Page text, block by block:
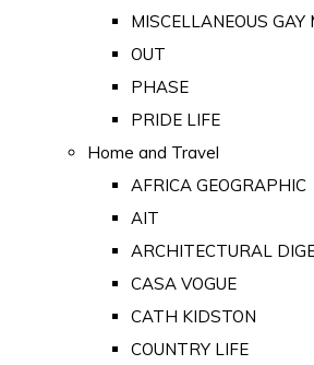
MISCELLANEOUS GAY
OUT
PHASE
PRIDE LIFE
Home and Travel
AFRICA GEOGRAPHIC
AIT
ARCHITECTURAL
CASA VOGUE
CATH KIDSTON
COUNTRY LIFE